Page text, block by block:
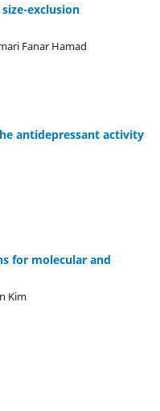
exclusion
Fanar Hamad
antidepressant activity
for molecular and
Kim